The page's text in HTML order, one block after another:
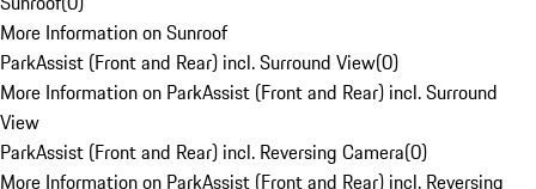
More Information on Sunroof
ParkAssist (Front and Rear) incl. Surround View(0)
More Information on ParkAssist (Front and Rear) incl. Surround
View
ParkAssist (Front and Rear) incl. Reversing Camera(0)
More Information on ParkAssist (Front and Rear) incl. Reversing